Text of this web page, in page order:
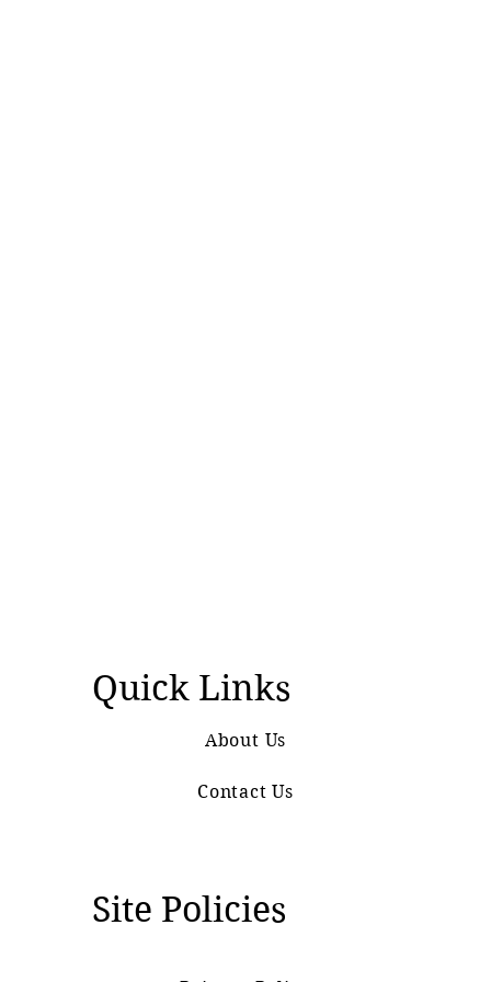
Quick Links
About Us
Contact Us
Site Policies